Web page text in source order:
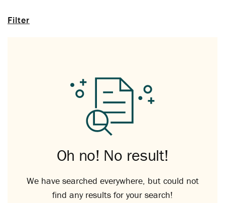
Filter
Oh no! No result!
We have searched everywhere, but could not
find any results for your search!